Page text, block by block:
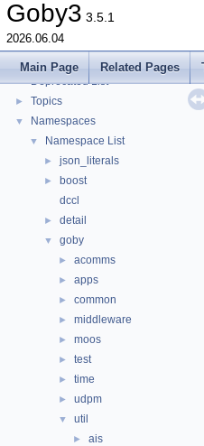
Goby3 3.5.1
2026.06.04
Main Page Related Pages
► goby-udpm: Using UDP Multicast in
Switching from Goby2
Todo List
Deprecated List
► Topics
▼ Namespaces
▼ Namespace List
► json_literals
►
boost
dccl
► detail
▼ goby
► acomms
► apps
► common
► middleware
► moos
► test
► time
► udpm
▼ util
► ais